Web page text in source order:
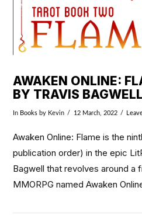
AWAKEN ONLINE:
BY TRAVIS BAGWELL
In Books by Kevin 12 March, 2022
Awaken Online: Flame is the
publication order) in the epic
Bagwell that revolves around a
MMORPG named Awaken